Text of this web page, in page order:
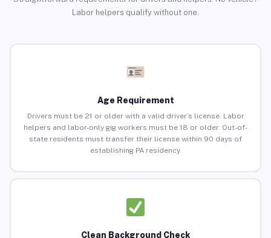
Labor helpers qualify without one.
Age Requirement
Drivers must be 21 or older with a valid driver’s license. Labor
helpers and labor-only gig workers must be 18 or older. Out-of-
state residents must transfer their license within 90 days of
establishing PA residency.
Clean Background Check